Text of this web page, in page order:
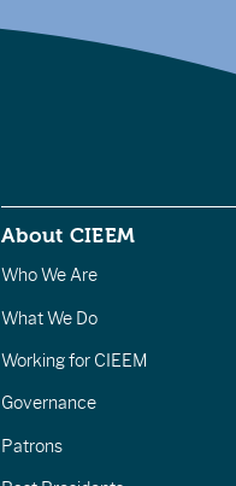
About CIEEM
Who We Are
What We Do
Working for CIEEM
Governance
Patrons